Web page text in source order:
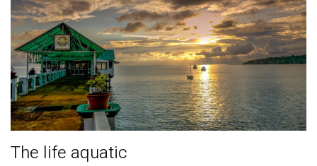
The life aquatic